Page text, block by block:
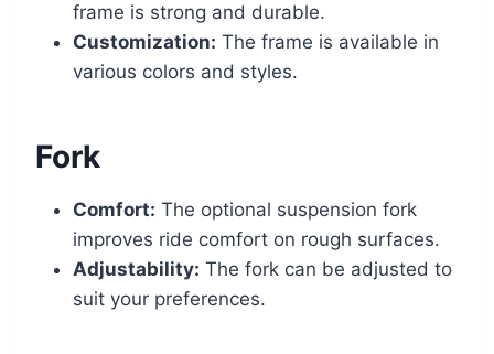
frame is strong and durable.
Customization: The frame is available in
various colors and styles.
Fork
Comfort: The optional suspension fork
improves ride comfort on rough surfaces.
Adjustability: The fork can be adjusted to
suit your preferences.